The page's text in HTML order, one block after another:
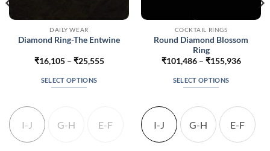
DAILY WEAR
Diamond Ring-The Entwine
₹16,105 – ₹25,555Price
SELECT OPTIONS
I-J G-H E-F
COCKTAIL RINGS
Round Diamond Blossom
Ring
₹101,486 – ₹155,936Price
SELECT OPTIONS
product
multiple
variants.
I-J G-H E-F